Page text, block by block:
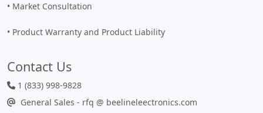
• Market Consultation
• Product Warranty and Product Liability
Contact Us
1 (833) 998-9828
General Sales - rfq @ beelineleectronics.com